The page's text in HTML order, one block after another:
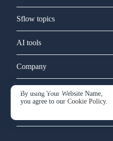
By using Your Website Name,
you agree to ourCookie Policy.
Sflow topics
AI tools
Company
Service and support